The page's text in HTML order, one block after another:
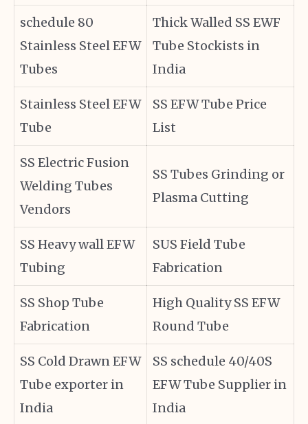
schedule 80
Stainless Steel EFW
Tubes
Thick Walled SS EWF
Tube Stockists in
India
Stainless Steel EFW
Tube
SS EFW Tube Price
List
SS Electric Fusion
Welding Tubes
Vendors
SS Tubes Grinding or
Plasma Cutting
SS Heavy wall EFW
Tubing
SUS Field Tube
Fabrication
SS Shop Tube
Fabrication
High Quality SS EFW
Round Tube
SS Cold Drawn EFW
Tube exporter in
India
SS schedule 40/40S
EFW Tube Supplier in
India